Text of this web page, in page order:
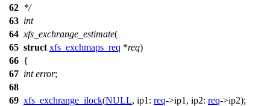
62 */
63 int
64 xfs_exchrange_estimate(
65 struct xfs_exchmaps_req *req)
66 {
67 int error;
68
69 xfs_exchrange_ilock(NULL, ip1: req->ip1, ip2: req->ip2);